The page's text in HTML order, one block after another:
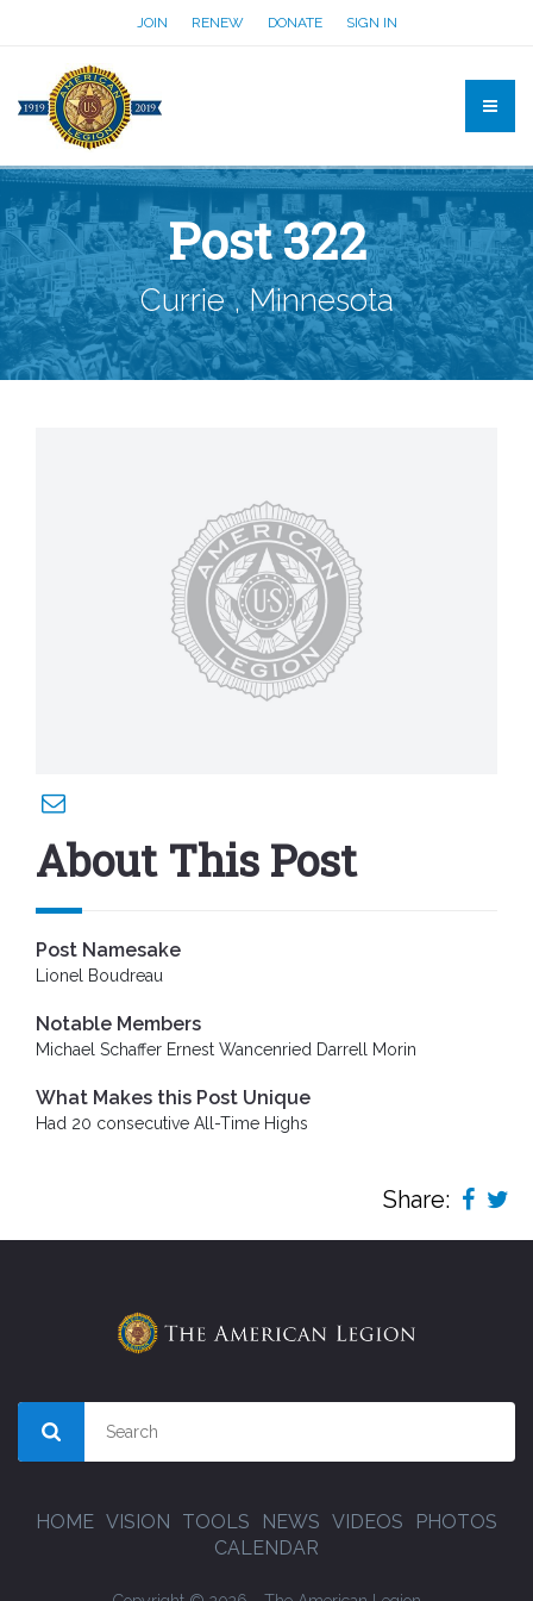
JOIN RENEW DONATE SIGN IN
Post 322
Currie , Minnesota
About This Post
Post Namesake
Lionel Boudreau
Notable Members
Michael Schaffer Ernest Wancenried Darrell Morin
What Makes this Post Unique
Had 20 consecutive All-Time Highs
Share:
HOME VISION TOOLS NEWS VIDEOS
PHOTOS
CALENDAR